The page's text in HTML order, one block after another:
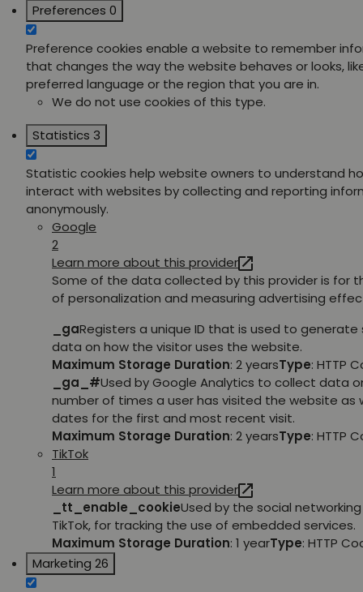
Preferences 0
Preference cookies enable a website to remember
that changes the way the website behaves or looks,
preferred language or the region that you are in.
We do not use cookies of this type.
Statistics 3
Statistic cookies help website owners to understand
interact with websites by collecting and reporting
anonymously.
Google
2
Learn more about this provider
Some of the data collected by this provider is for
of personalization and measuring advertising
_gaRegisters a unique ID that is used to
data on how the visitor uses the website.
Maximum Storage Duration: 2 yearsType: HTTP
_ga_#Used by Google Analytics to collect data
number of times a user has visited the website as
dates for the first and most recent visit.
Maximum Storage Duration: 2 yearsType: HTTP
TikTok
1
Learn more about this provider
_tt_enable_cookieUsed by the social
TikTok, for tracking the use of embedded services.
Maximum Storage Duration: 1 yearType: HTTP
Marketing 26